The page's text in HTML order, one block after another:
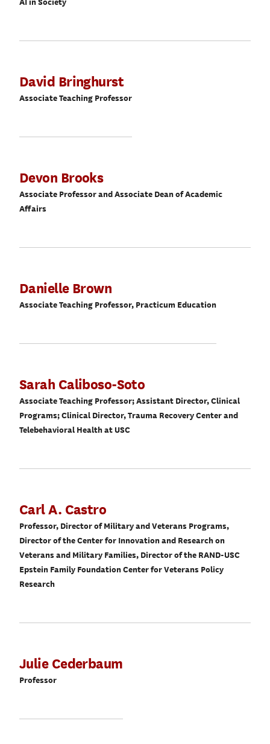
David Bringhurst
Associate Teaching Professor
Devon Brooks
Associate Professor and Associate Dean of Academic
Affairs
Danielle Brown
Associate Teaching Professor, Practicum Education
Sarah Caliboso-Soto
Associate Teaching Professor; Assistant Director, Clinical
Programs; Clinical Director, Trauma Recovery Center and
Telebehavioral Health at USC
Carl A. Castro
Professor, Director of Military and Veterans Programs,
Director of the Center for Innovation and Research on
Veterans and Military Families, Director of the RAND-USC
Epstein Family Foundation Center for Veterans Policy
Research
Julie Cederbaum
Professor